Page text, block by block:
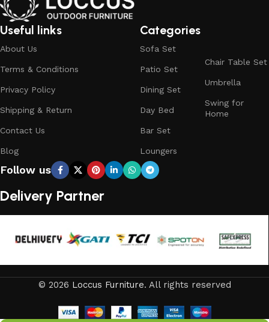
Useful links
About Us
Terms & Conditions
Privacy Policy
Shipping & Return
Contact Us
Blog
Categories
Sofa Set
Patio Set
Dining Set
Day Bed
Bar Set
Loungers
Chair Table Set
Umbrella
Swing for
Home
Follow us
Delivery Partner
© 2026 Loccus Furniture. All rights reserved